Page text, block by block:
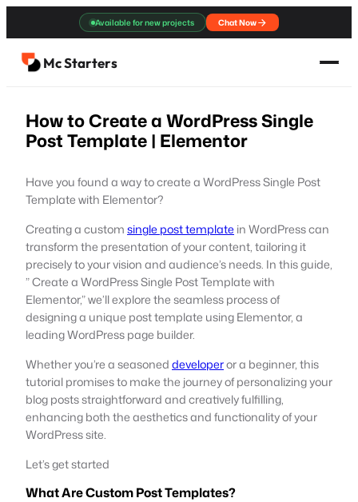
content
Available for new projects Chat Now
Mc Starters
How to Create a WordPress Single
Post Template | Elementor
Have you found a way to create a WordPress Single Post
Template with Elementor?
Creating a customsingle post template in WordPress can
transform the presentation of your content, tailoring it
precisely to your vision and audience’s needs. In this guide,
” Create a WordPress Single Post Template with
Elementor,” we’ll explore the seamless process of
designing a unique post template using Elementor, a
leading WordPress page builder.
Whether you’re a seasoneddeveloperor a beginner, this
tutorial promises to make the journey of personalizing your
blog posts straightforward and creatively fulfilling,
enhancing both the aesthetics and functionality of your
WordPress site.
Let’s get started
What Are Custom Post Templates?